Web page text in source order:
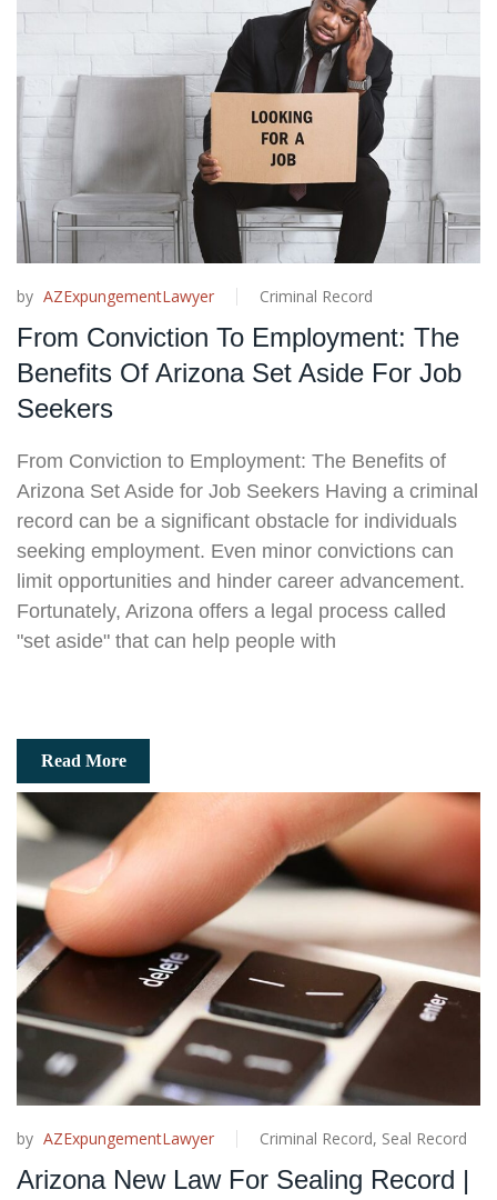
by AZExpungementLawyer Criminal Record
From Conviction To Employment: The
Benefits Of Arizona Set Aside For Job
Seekers
From Conviction to Employment: The Benefits of
Arizona Set Aside for Job Seekers Having a criminal
record can be a significant obstacle for individuals
seeking employment. Even minor convictions can
limit opportunities and hinder career advancement.
Fortunately, Arizona offers a legal process called
"set aside" that can help people with
Read More
by AZExpungementLawyer Criminal Record, Seal Record
Arizona New Law For Sealing Record |